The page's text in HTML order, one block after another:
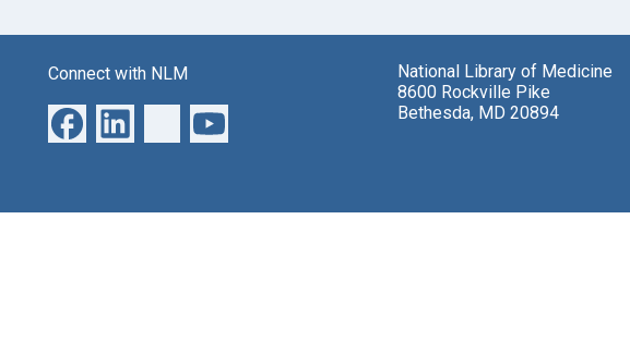
Connect with NLM
National Library of Medicine
8600 Rockville Pike
Bethesda, MD 20894